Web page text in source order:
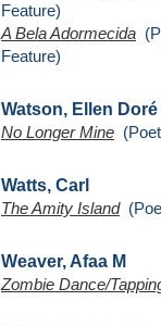
Feature)
A Bela Adormecida
Feature)
Watson, Ellen Doré
No Longer Mine
Watts, Carl
The Amity Island
Weaver, Afaa M
Zombie Dance/